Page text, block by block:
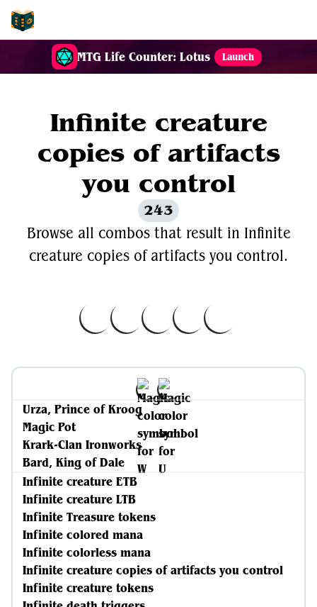
MTG Life Counter: Lotus Launch
Infinite creature
copies of artifacts
you control
243
Browse all combos that result in Infinite
creature copies of artifacts you control.
Urza, Prince of Kroog
Magic Pot
Krark-Clan Ironworks
Bard, King of Dale
Infinite creature ETB
Infinite creature LTB
Infinite Treasure tokens
Infinite colored mana
Infinite colorless mana
Infinite creature copies of artifacts you control
Infinite creature tokens